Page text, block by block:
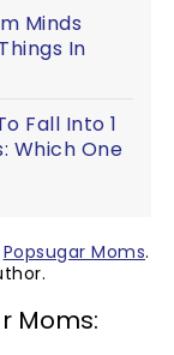
Minds
In
Fall Into 1
Which One
Popsugar Moms.
Moms: